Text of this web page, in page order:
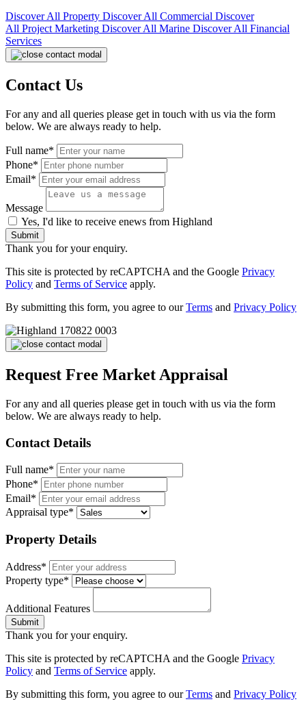
Discover All Property Discover All Commercial Discover
All Project Marketing Discover All Marine Discover All Financial
Services
Contact Us
For any and all queries please get in touch with us via the form
below. We are always ready to help.
Full name*
Phone*
Email*
Message
Yes, I'd like to receive enews from Highland
Submit
Thank you for your enquiry.
This site is protected by reCAPTCHA and the Google Privacy
Policy and Terms of Service apply.
By submitting this form, you agree to ourTerms and Privacy Policy
Request Free Market Appraisal
For any and all queries please get in touch with us via the form
below. We are always ready to help.
Contact Details
Full name*
Phone*
Email*
Appraisal type*
Property Details
Address*
Property type*
Additional Features
Submit
Thank you for your enquiry.
This site is protected by reCAPTCHA and the Google Privacy
Policy and Terms of Service apply.
By submitting this form, you agree to ourTerms and Privacy Policy